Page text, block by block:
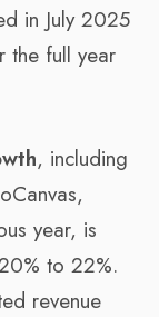
in July 2025
the full year
, including
year, is
to 22%.
revenue